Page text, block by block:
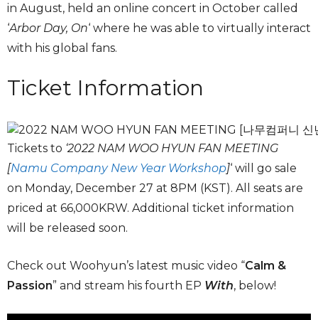
in August, held an online concert in October called
‘Arbor Day, On‘ where he was able to virtually interact
with his global fans.
Ticket Information
Tickets to ‘2022 NAM WOO HYUN FAN MEETING
[Namu Company New Year Workshop]‘ will go sale
on Monday, December 27 at 8PM (KST). All seats are
priced at 66,000KRW. Additional ticket information
will be released soon.
Check out Woohyun’s latest music video “Calm &
Passion” and stream his fourth EP With, below!